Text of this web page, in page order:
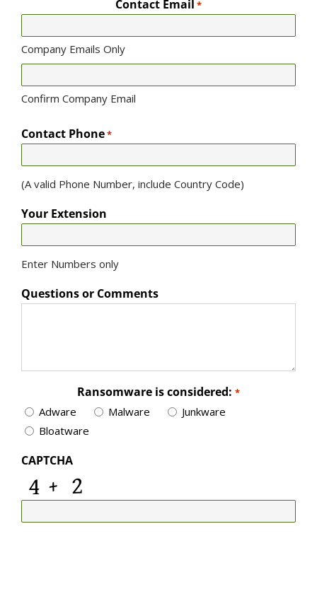
Contact Email *
Company Emails Only
Confirm Company Email
Contact Phone*
(A valid Phone Number, include Country Code)
Your Extension
Enter Numbers only
Questions or Comments
Ransomware is considered: *
Adware Malware
Junkware
Bloatware
CAPTCHA